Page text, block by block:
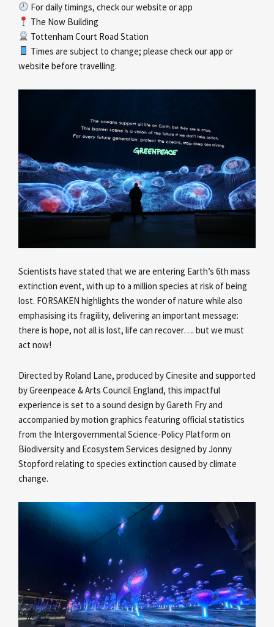
For daily timings, check our website or app
The Now Building
Tottenham Court Road Station
Times are subject to change; please check our app or
website before travelling.
Scientists have stated that we are entering Earth’s 6th mass
extinction event, with up to a million species at risk of being
lost. FORSAKEN highlights the wonder of nature while also
emphasising its fragility, delivering an important message:
there is hope, not all is lost, life can recover…. but we must
act now!
Directed by Roland Lane, produced by Cinesite and supported
by Greenpeace & Arts Council England, this impactful
experience is set to a sound design by Gareth Fry and
accompanied by motion graphics featuring official statistics
from the Intergovernmental Science-Policy Platform on
Biodiversity and Ecosystem Services designed by Jonny
Stopford relating to species extinction caused by climate
change.